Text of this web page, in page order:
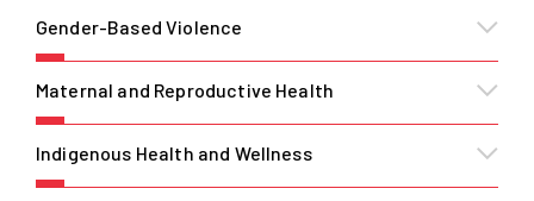
Gender-Based Violence
Maternal and Reproductive Health
Indigenous Health and Wellness